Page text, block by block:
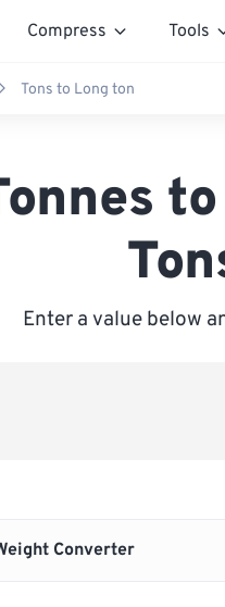
Compress Tools
Tons to Long ton
Enter a value below